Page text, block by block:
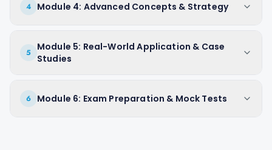
4 Module 4: Advanced Concepts & Strategy
5
Module 5: Real-World Application & Case
Studies
6 Module 6: Exam Preparation & Mock Tests